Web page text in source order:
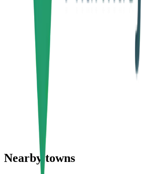
Nearby towns